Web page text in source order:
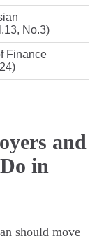
No.3)
Finance
and
in
should move